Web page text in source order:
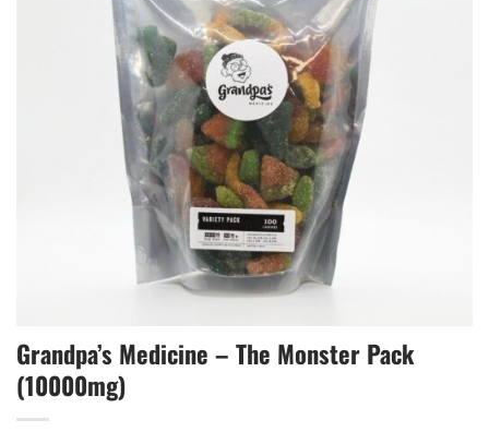
Grandpa’s Medicine – The Monster Pack
(10000mg)